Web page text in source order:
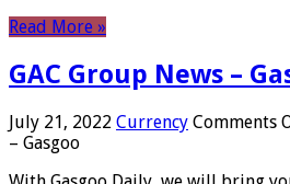
Read More »
GAC Group News –
July 21, 2022 Currency Comments
– Gasgoo